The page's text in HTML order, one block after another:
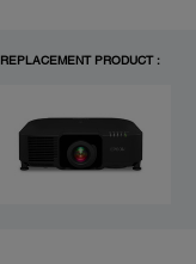
REPLACEMENT PRODUCT :